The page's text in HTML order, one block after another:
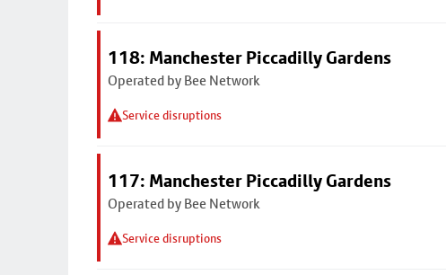
118: Manchester Piccadilly Gardens
Operated by Bee Network
Service disruptions
117: Manchester Piccadilly Gardens
Operated by Bee Network
Service disruptions